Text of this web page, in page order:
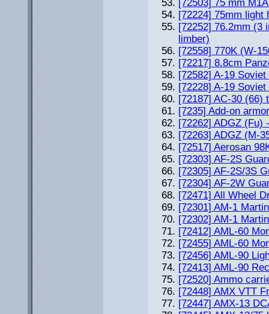
[72503] 75 mm
[72224] 75mm light
[72252] 76.2mm (3
limber)
[72558] 770K (W-
[72217] 8.8cm
[72582] A-19
[72228] A-19
[72187] AC-30 (66)
[7235] Add-on
[72262] ADGZ (Fu)
[72263] ADGZ (M-
[72517] Aerosan
[72303] AF-2S
[72305] AF-2S/3S
[72304] AF-2W
[72471] All Wheel
[72301] AM-1
[72302] AM-1
[72412] AML-60
[72455] AML-60
[72456] AML-90
[72413] AML-90
[72520] Ammo
[72448] AMX VTT
[72447] AMX-13